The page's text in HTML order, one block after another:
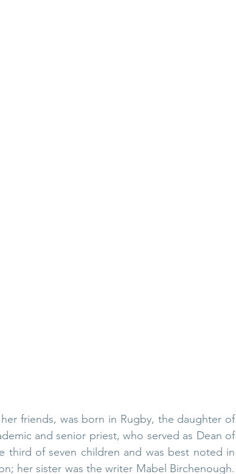
friends, was born in Rugby, the daughter of
and senior priest, who served as Dean of
third of seven children and was best noted in
her sister was the writer Mabel Birchenough.